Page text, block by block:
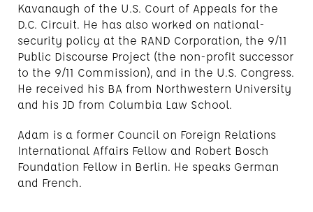
Kavanaugh of the U.S. Court of Appeals for the
D.C. Circuit. He has also worked on national-
security policy at the RAND Corporation, the 9/11
Public Discourse Project (the non-profit successor
to the 9/11 Commission), and in the U.S. Congress.
He received his BA from Northwestern University
and his JD from Columbia Law School.
Adam is a former Council on Foreign Relations
International Affairs Fellow and Robert Bosch
Foundation Fellow in Berlin. He speaks German
and French.